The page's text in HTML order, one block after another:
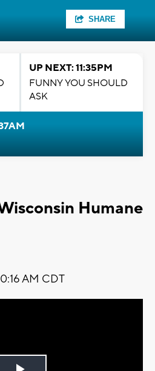
SHARE
UP NEXT: 11:35PM
FUNNY YOU SHOULD
ASK
Humane
AM CDT